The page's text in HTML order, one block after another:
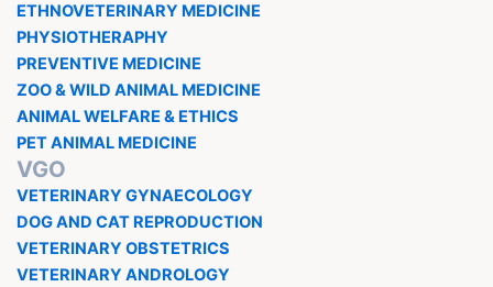
ETHNOVETERINARY MEDICINE
PHYSIOTHERAPHY
PREVENTIVE MEDICINE
ZOO & WILD ANIMAL MEDICINE
ANIMAL WELFARE & ETHICS
PET ANIMAL MEDICINE
VGO
VETERINARY GYNAECOLOGY
DOG AND CAT REPRODUCTION
VETERINARY OBSTETRICS
VETERINARY ANDROLOGY